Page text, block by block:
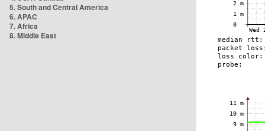
5. South and Central America
6. APAC
7. Africa
8. Middle East